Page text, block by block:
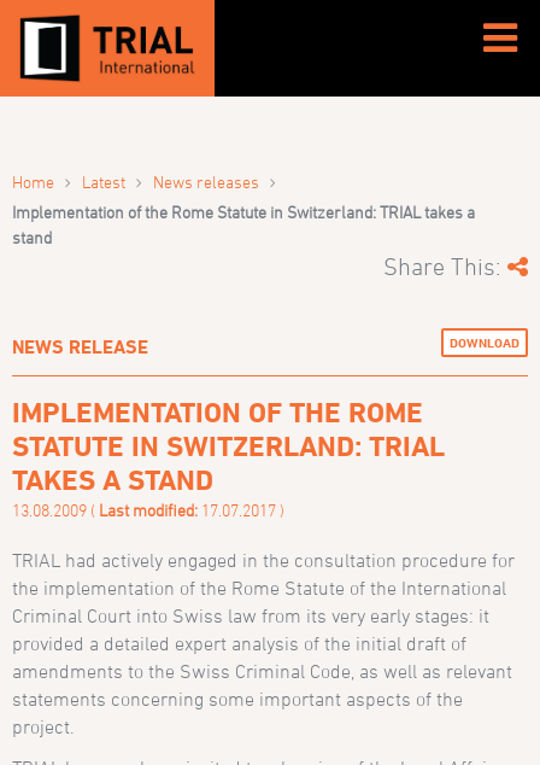
Home › Latest › News releases ›
Implementation of the Rome Statute in Switzerland: TRIAL takes a
stand
Share This:
NEWS RELEASE DOWNLOAD
IMPLEMENTATION OF THE ROME
STATUTE IN SWITZERLAND: TRIAL
TAKES A STAND
13.08.2009 ( Last modified: 17.07.2017 )
TRIAL had actively engaged in the consultation procedure for
the implementation of the Rome Statute of the International
Criminal Court into Swiss law from its very early stages: it
provided a detailed expert analysis of the initial draft of
amendments to the Swiss Criminal Code, as well as relevant
statements concerning some important aspects of the
project.